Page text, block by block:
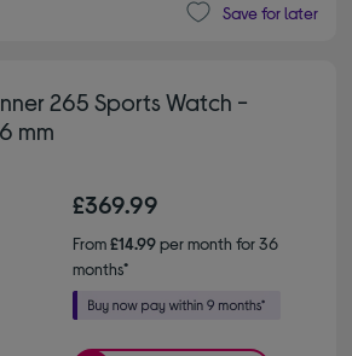
Save for later
265 Sports Watch -
mm
£369.99
From£14.99per month for 36
months*